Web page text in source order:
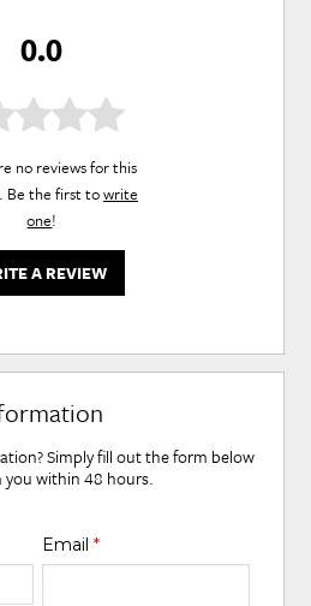
0.0
no reviews for this
Be the first towrite
one!
A REVIEW
Simply fill out the form below
you within 48 hours.
Email *